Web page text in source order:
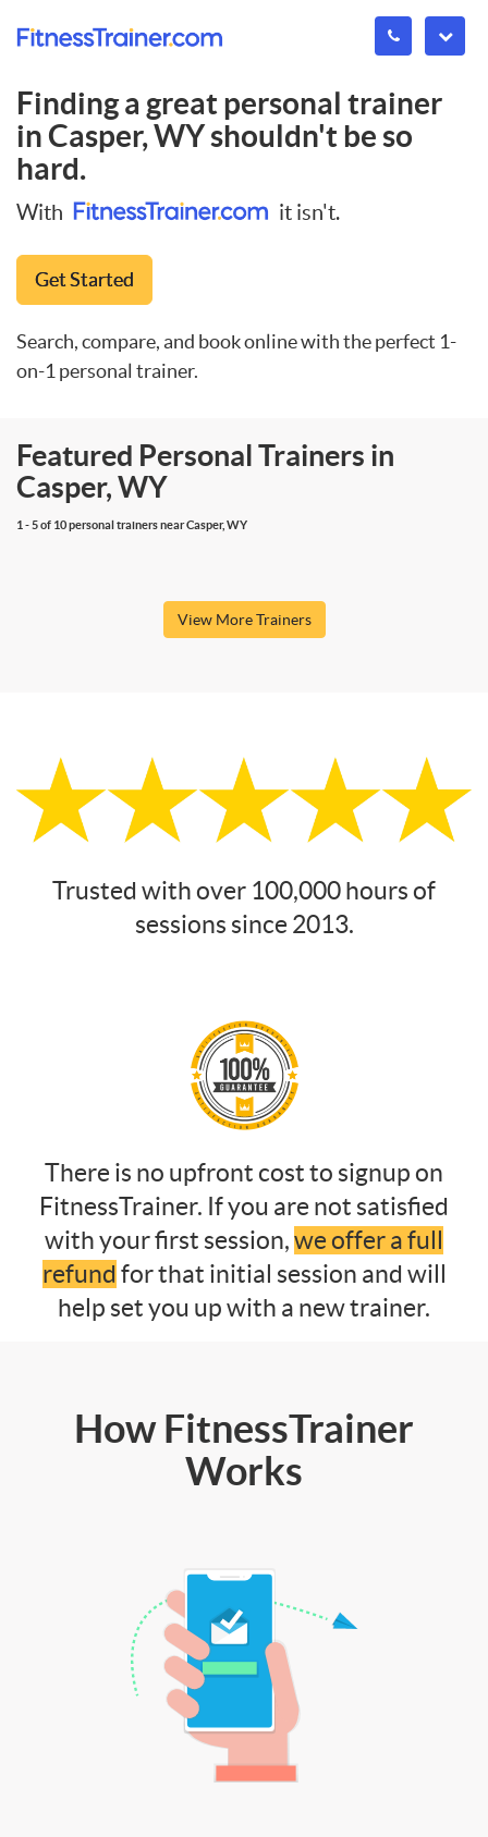
Finding a great personal trainer
inCasper, WYshouldn't be so
hard.
With it isn't.
Get Started
Search, compare, and book online with the perfect 1-
on-1 personal trainer.
Featured Personal Trainers in
Casper, WY
1 - 5 of 10 personal trainers near Casper, WY
View More Trainers
Trusted with over 100,000 hours of
sessions since 2013.
There is no upfront cost to signup on
FitnessTrainer. If you are not satisfied
with your first session,we offer a full
refund for that initial session and will
help set you up with a new trainer.
How FitnessTrainer
Works